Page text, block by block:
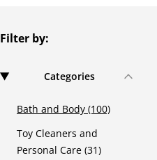
Filter by:
Categories
Bath and Body (100)
Toy Cleaners and
Personal Care (31)